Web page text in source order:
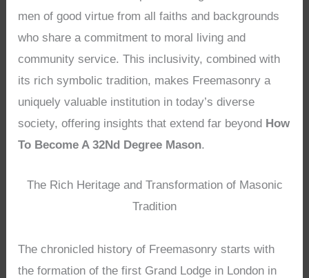
men of good virtue from all faiths and backgrounds
who share a commitment to moral living and
community service. This inclusivity, combined with
its rich symbolic tradition, makes Freemasonry a
uniquely valuable institution in today’s diverse
society, offering insights that extend far beyond How
To Become A 32Nd Degree Mason.
The Rich Heritage and Transformation of Masonic
Tradition
The chronicled history of Freemasonry starts with
the formation of the first Grand Lodge in London in